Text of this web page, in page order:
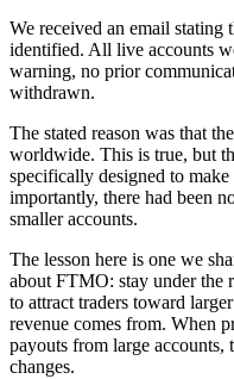
We received an email stating
identified. All live accounts
warning, no prior
withdrawn.
The stated reason was that
worldwide. This is true, but
specifically designed to make
importantly, there had been
smaller accounts.
The lesson here is one we
about FTMO: stay under the
to attract traders toward
revenue comes from. When
payouts from large
changes.